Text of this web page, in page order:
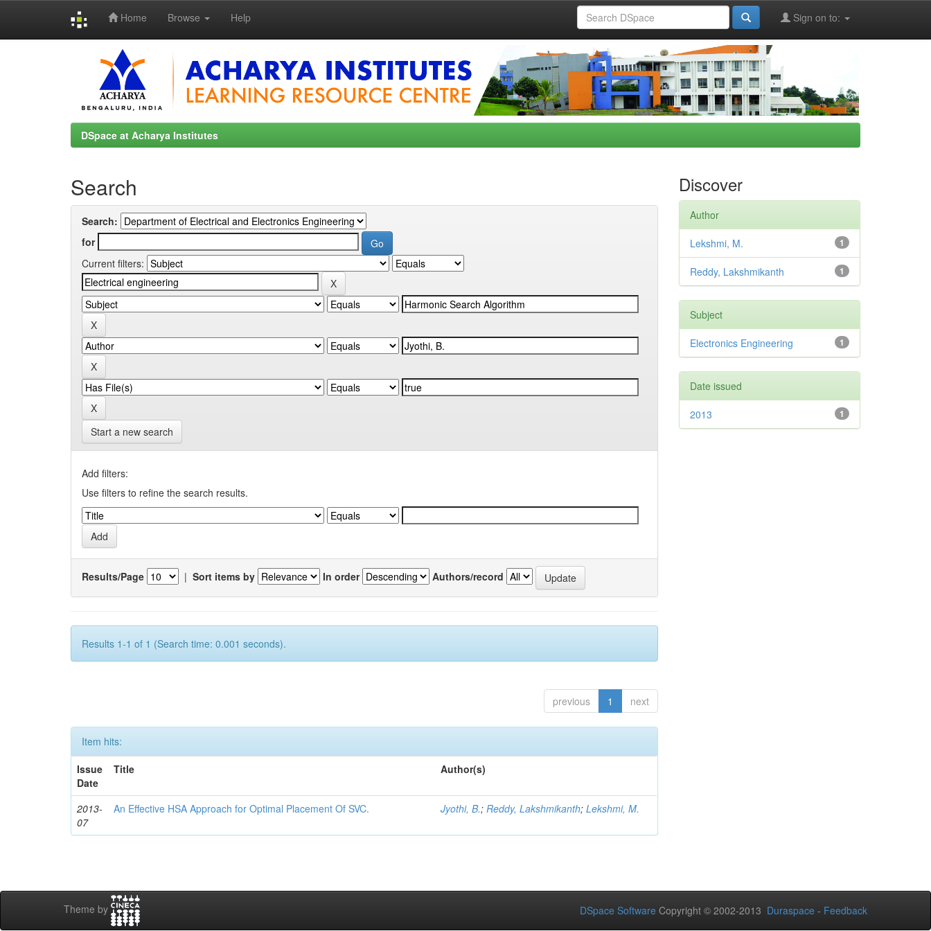
Home Browse Help Sign on to:
DSpace at Acharya Institutes
Search
Search:
for
Current filters:
Start a new search
Add filters:
Use filters to refine the search results.
Results/Page | Sort items by In order Authors/record
Results 1-1 of 1 (Search time: 0.001 seconds).
previous 1 next
Item hits:
Issue
Date
Title Author(s)
2013-
07
An Effective HSA Approach for Optimal Placement Of SVC. Jyothi, B.; Reddy, Lakshmikanth;Lekshmi, M.
Discover
Author
1
Lekshmi, M.
1
Reddy, Lakshmikanth
Subject
1
Electronics Engineering
Date issued
1
2013
Theme by DSpace Software Copyright © 2002-2013 Duraspace - Feedback